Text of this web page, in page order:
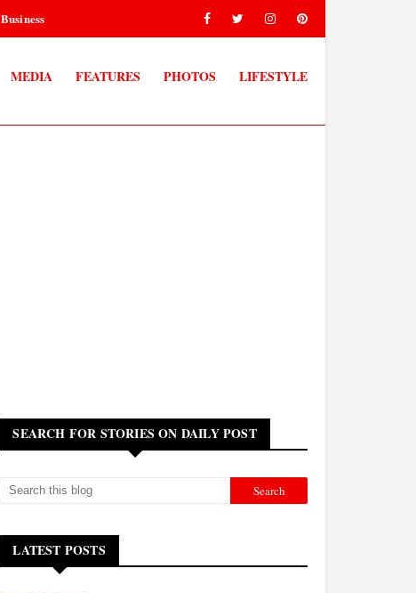
Business
MEDIA FEATURES PHOTOS LIFESTYLE
SEARCH FOR STORIES ON DAILY POST
LATEST POSTS